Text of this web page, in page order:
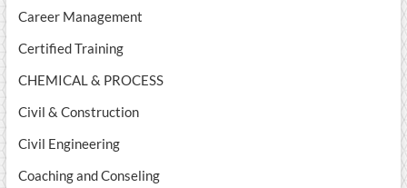
Career Management
Certified Training
CHEMICAL & PROCESS
Civil & Construction
Civil Engineering
Coaching and Conseling